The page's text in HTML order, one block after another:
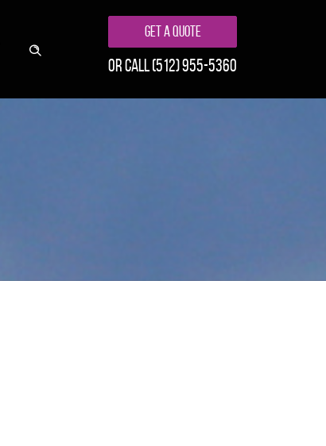
Get A Quote
or call(512) 955-5360